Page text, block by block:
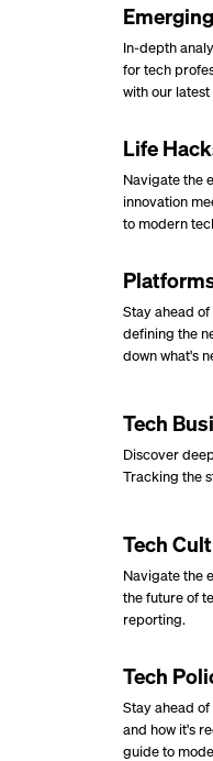
In-depth
for tech
with our
Life
Navigate the
innovation
to modern
Stay ahead
defining the
down what's
Tech
Discover
Tracking the
Tech
Navigate the
the future of
reporting.
Tech
Stay ahead
and how it's
guide to